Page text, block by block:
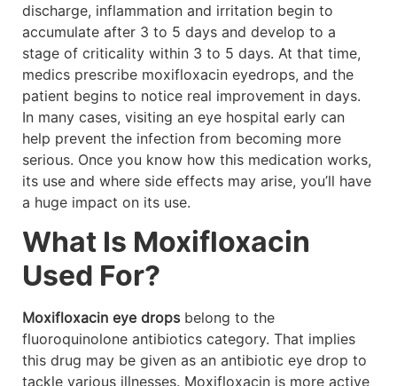
discharge, inflammation and irritation begin to
accumulate after 3 to 5 days and develop to a
stage of criticality within 3 to 5 days. At that time,
medics prescribe moxifloxacin eyedrops, and the
patient begins to notice real improvement in days.
In many cases, visiting an eye hospital early can
help prevent the infection from becoming more
serious. Once you know how this medication works,
its use and where side effects may arise, you’ll have
a huge impact on its use.
What Is Moxifloxacin
Used For?
Moxifloxacin eye drops belong to the
fluoroquinolone antibiotics category. That implies
this drug may be given as an antibiotic eye drop to
tackle various illnesses. Moxifloxacin is more active